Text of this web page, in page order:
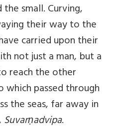
small. Curving,
their way to the
carried upon their
not just a man, but a
reach the other
which passed through
the seas, far away in
Suvarṇadvipa.